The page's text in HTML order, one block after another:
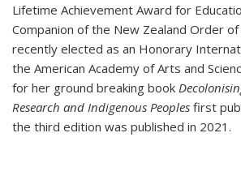
Lifetime Achievement Award for
Companion of the New Zealand Order
recently elected as an Honorary
the American Academy of Arts and
for her ground breaking book
Research and Indigenous Peoples first
the third edition was published in 2021.